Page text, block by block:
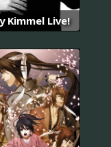
Kimmel Live!